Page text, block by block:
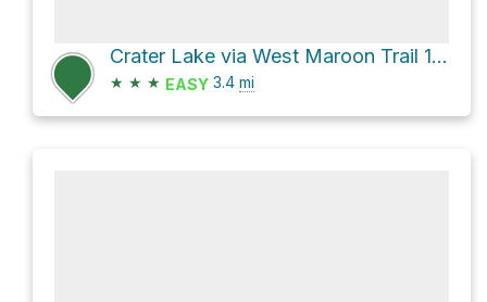
Crater Lake via West Maroon Trail 1970 and Maroon-Snowmass Trail 1975
★ ★ ★ EASY 3.4 mi